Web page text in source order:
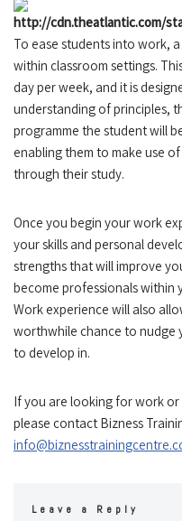
To ease students into work,
within classroom settings.
day per week, and it is
understanding of principles,
programme the student will
enabling them to make use
through their study.
Once you begin your work
your skills and personal
strengths that will improve
become professionals within
Work experience will also
worthwhile chance to nudge
to develop in.
If you are looking for work
please contact Bizness
Leave a Reply